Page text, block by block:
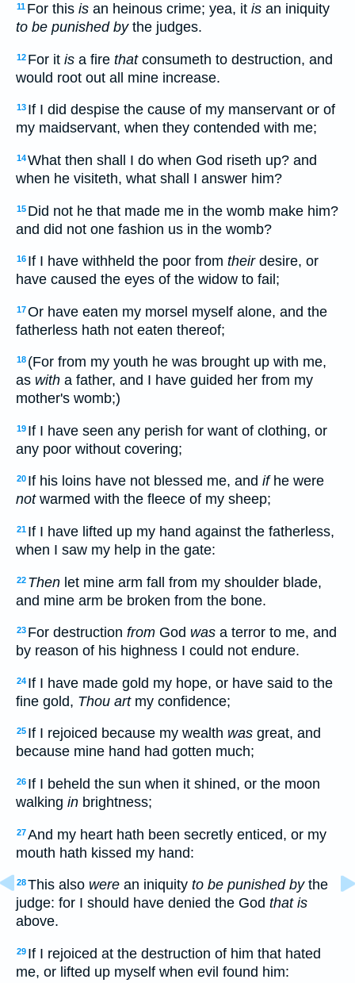
11 For this is an heinous crime; yea, it is an iniquity
to be punished bythe judges.
12 For it is a fire thatconsumeth to destruction, and
would root out all mine increase.
13 If I did despise the cause of my manservant or of
my maidservant, when they contended with me;
14What then shall I do when God riseth up? and
when he visiteth, what shall I answer him?
15 Did not he that made me in the womb make him?
and did not one fashion us in the womb?
16 If I have withheld the poor from theirdesire, or
have caused the eyes of the widow to fail;
17Or have eaten my morsel myself alone, and the
fatherless hath not eaten thereof;
18 (For from my youth he was brought up with me,
as with a father, and I have guided her from my
mother's womb;)
19 If I have seen any perish for want of clothing, or
any poor without covering;
20 If his loins have not blessed me, and ifhe were
notwarmed with the fleece of my sheep;
21 If I have lifted up my hand against the fatherless,
when I saw my help in the gate:
22 Then let mine arm fall from my shoulder blade,
and mine arm be broken from the bone.
23 For destruction from God was a terror to me, and
by reason of his highness I could not endure.
24 If I have made gold my hope, or have said to the
fine gold, Thou artmy confidence;
25 If I rejoiced because my wealth was great, and
because mine hand had gotten much;
26 If I beheld the sun when it shined, or the moon
walking in brightness;
27And my heart hath been secretly enticed, or my
mouth hath kissed my hand:
28This also were an iniquity to be punished bythe
judge: for I should have denied the God that is
above.
29 If I rejoiced at the destruction of him that hated
me, or lifted up myself when evil found him: